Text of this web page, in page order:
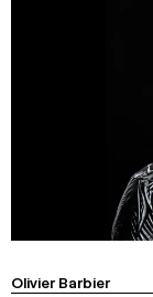
Olivier Barbier